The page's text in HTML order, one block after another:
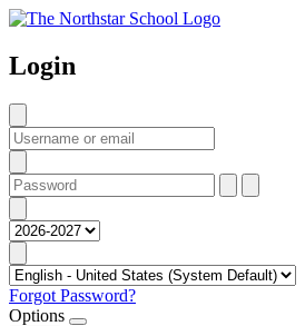
Login
Forgot Password?
Options